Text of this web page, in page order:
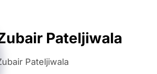
Pateljiwala
Pateljiwala